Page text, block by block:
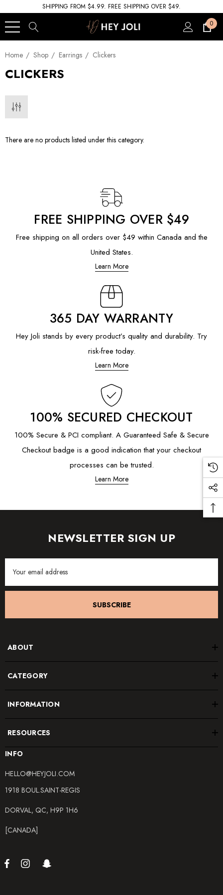
SHIPPING FROM $4.99. FREE SHIPPING OVER $49.
0
Home Shop Earrings Clickers
CLICKERS
There are no products listed under this category.
FREE SHIPPING OVER $49
Free shipping on all orders over $49 within Canada and the
United States.
Learn More
365 DAY WARRANTY
Hey Joli stands by every product’s quality and durability. Try
risk-free today.
Learn More
100% SECURED CHECKOUT
100% Secure & PCI compliant. A Guaranteed Safe & Secure
Checkout badge is a good indication that your checkout
processes can be trusted.
Learn More
NEWSLETTER SIGN UP
Address
SUBSCRIBE
ABOUT
CATEGORY
INFORMATION
RESOURCES
INFO
HELLO@HEYJOLI.COM
1918 BOUL.SAINT-REGIS
DORVAL, QC, H9P 1H6
[CANADA]